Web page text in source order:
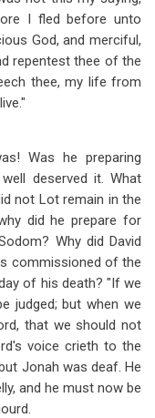
I fled before unto
God, and merciful,
repentest thee of the
thee, my life from
Was he preparing
deserved it. What
not Lot remain in the
did he prepare for
Why did David
commissioned of the
of his death? "If we
judged; but when we
that we should not
voice crieth to the
Jonah was deaf. He
and he must now be